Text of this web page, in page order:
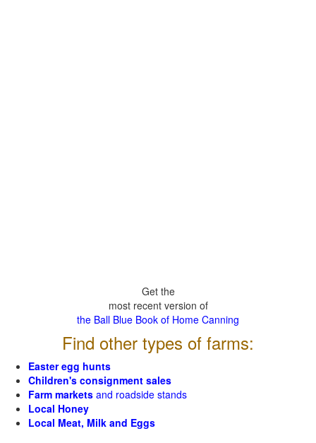
Get the
most recent version of
the Ball Blue Book of Home Canning
Find other types of farms:
Easter egg hunts
Children's consignment sales
Farm markets and roadside stands
Local Honey
Local Meat, Milk and Eggs